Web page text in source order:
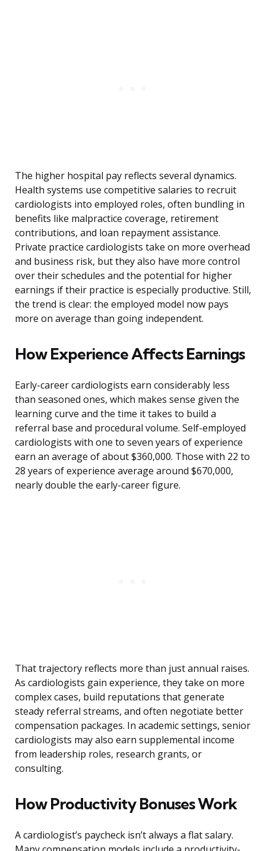
The higher hospital pay reflects several dynamics.
Health systems use competitive salaries to recruit
cardiologists into employed roles, often bundling in
benefits like malpractice coverage, retirement
contributions, and loan repayment assistance.
Private practice cardiologists take on more overhead
and business risk, but they also have more control
over their schedules and the potential for higher
earnings if their practice is especially productive. Still,
the trend is clear: the employed model now pays
more on average than going independent.
How Experience Affects Earnings
Early-career cardiologists earn considerably less
than seasoned ones, which makes sense given the
learning curve and the time it takes to build a
referral base and procedural volume. Self-employed
cardiologists with one to seven years of experience
earn an average of about $360,000. Those with 22 to
28 years of experience average around $670,000,
nearly double the early-career figure.
That trajectory reflects more than just annual raises.
As cardiologists gain experience, they take on more
complex cases, build reputations that generate
steady referral streams, and often negotiate better
compensation packages. In academic settings, senior
cardiologists may also earn supplemental income
from leadership roles, research grants, or
consulting.
How Productivity Bonuses Work
A cardiologist’s paycheck isn’t always a flat salary.